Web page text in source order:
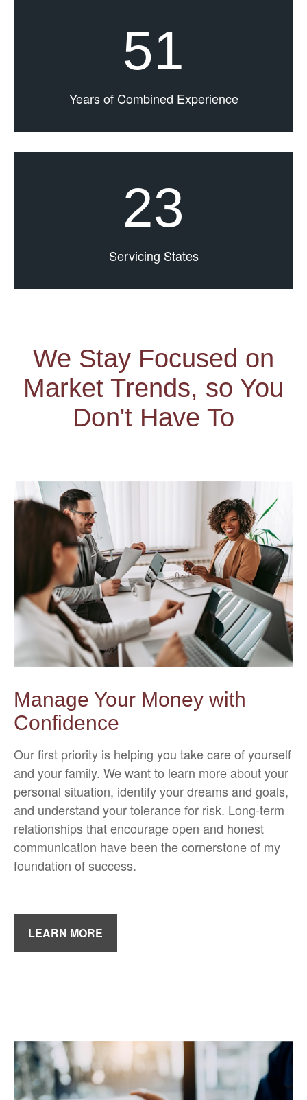
51
Years of Combined Experience
23
Servicing States
We Stay Focused on
Market Trends, so You
Don't Have To
Manage Your Money with
Confidence
Our first priority is helping you take care of yourself
and your family. We want to learn more about your
personal situation, identify your dreams and goals,
and understand your tolerance for risk. Long-term
relationships that encourage open and honest
communication have been the cornerstone of my
foundation of success.
LEARN MORE